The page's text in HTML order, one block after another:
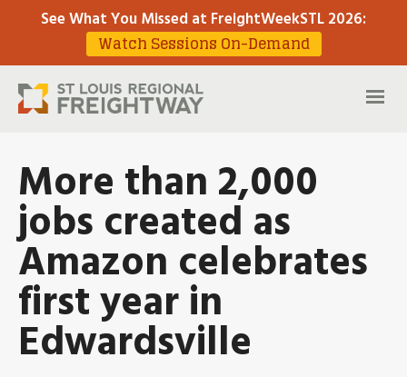
See What You Missed at FreightWeekSTL 2026:
Watch Sessions On-Demand
More than 2,000
jobs created as
Amazon celebrates
first year in
Edwardsville